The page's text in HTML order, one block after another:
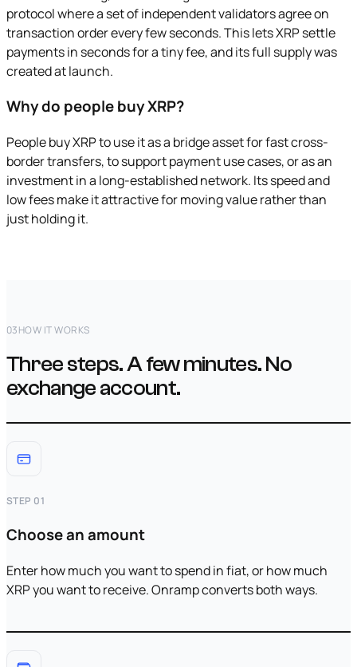
protocol where a set of independent validators agree on
transaction order every few seconds. This lets XRP settle
payments in seconds for a tiny fee, and its full supply was
created at launch.
Why do people buy XRP?
People buy XRP to use it as a bridge asset for fast cross-
border transfers, to support payment use cases, or as an
investment in a long-established network. Its speed and
low fees make it attractive for moving value rather than
just holding it.
03HOW IT WORKS
Three steps. A few minutes. No
exchange account.
STEP 01
Choose an amount
Enter how much you want to spend in fiat, or how much
XRP you want to receive. Onramp converts both ways.